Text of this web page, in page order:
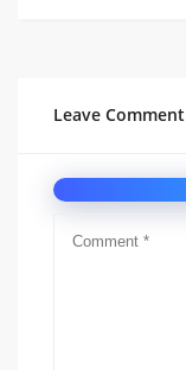
Leave Comment